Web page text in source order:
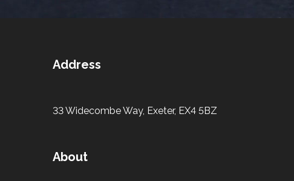
Address
33 Widecombe Way, Exeter, EX4 5BZ
About